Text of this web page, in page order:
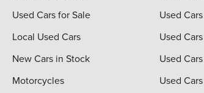
Used Cars for Sale
Local Used Cars
New Cars in Stock
Motorcycles
Used
Used
Used
Used